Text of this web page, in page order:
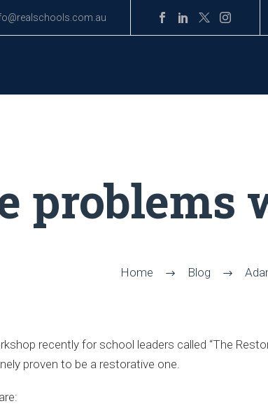
problems
Home Blog
recently for school leaders called “The
proven to be a restorative one.